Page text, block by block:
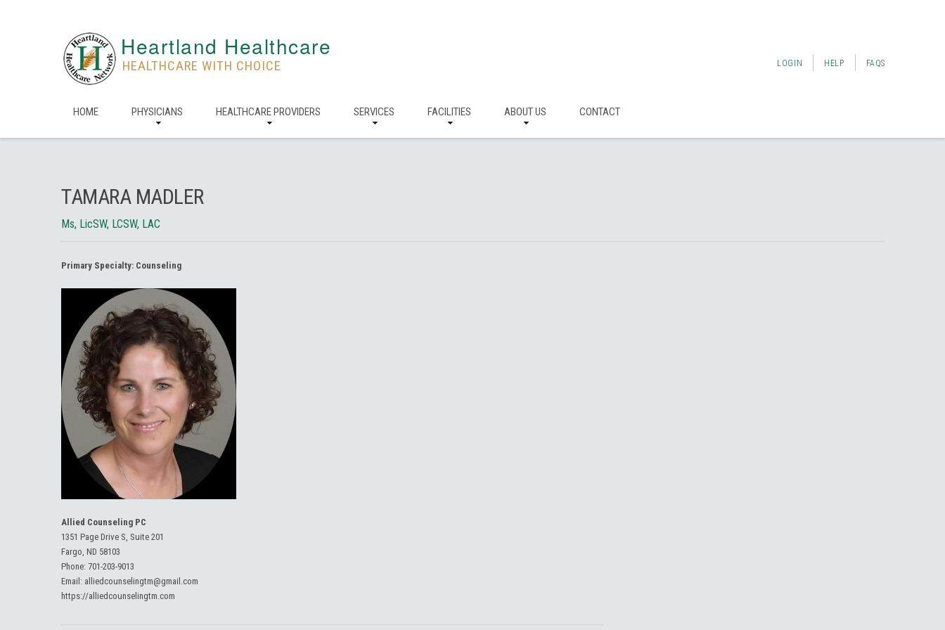
Heartland Healthcare
HEALTHCARE WITH CHOICE LOGIN HELP FAQS
HOME PHYSICIANS HEALTHCARE PROVIDERS SERVICES FACILITIES ABOUT US CONTACT
TAMARA MADLER
Ms, LicSW, LCSW, LAC
Primary Specialty: Counseling
Allied Counseling PC
1351 Page Drive S, Suite 201
Fargo, ND 58103
Phone: 701-203-9013
Email: alliedcounselingtm@gmail.com
https://alliedcounselingtm.com